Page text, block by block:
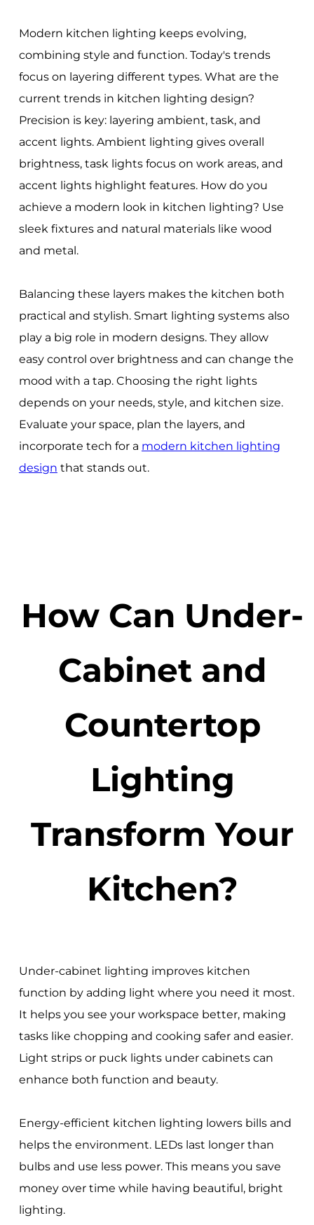
Modern kitchen lighting keeps evolving,
combining style and function. Today's trends
focus on layering different types. What are the
current trends in kitchen lighting design?
Precision is key: layering ambient, task, and
accent lights. Ambient lighting gives overall
brightness, task lights focus on work areas, and
accent lights highlight features. How do you
achieve a modern look in kitchen lighting? Use
sleek fixtures and natural materials like wood
and metal.
Balancing these layers makes the kitchen both
practical and stylish. Smart lighting systems also
play a big role in modern designs. They allow
easy control over brightness and can change the
mood with a tap. Choosing the right lights
depends on your needs, style, and kitchen size.
Evaluate your space, plan the layers, and
incorporate tech for a modern kitchen lighting
design that stands out.
How Can Under-
Cabinet and
Countertop
Lighting
Transform Your
Kitchen?
Under-cabinet lighting improves kitchen
function by adding light where you need it most.
It helps you see your workspace better, making
tasks like chopping and cooking safer and easier.
Light strips or puck lights under cabinets can
enhance both function and beauty.
Energy-efficient kitchen lighting lowers bills and
helps the environment. LEDs last longer than
bulbs and use less power. This means you save
money over time while having beautiful, bright
lighting.